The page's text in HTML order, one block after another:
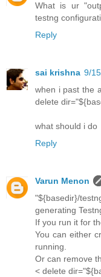
What is ur
testng
Reply
sai krishna 9/
when i past the
delete
what should i do
Reply
Varun Menon
"${basedir}/
generating
If you run it for
You can either
running.
Or can remove
< delete